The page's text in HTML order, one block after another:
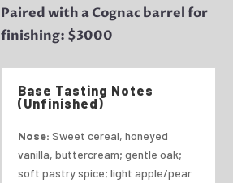
Paired with a Cognac barrel for
finishing: $3000
Base Tasting Notes
(Unfinished)
Nose: Sweet cereal, honeyed
vanilla, buttercream; gentle oak;
soft pastry spice; light apple/pear